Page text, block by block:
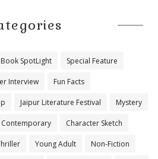
Book SpotLight Special Feature
Interview Fun Facts
Jaipur Literature Festival Mystery
Contemporary Character Sketch
Young Adult Non-Fiction